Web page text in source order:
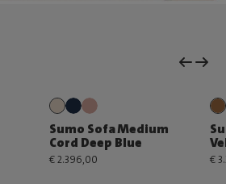
Sumo Sofa Medium
Cord Deep Blue
€ 2.396,00 €